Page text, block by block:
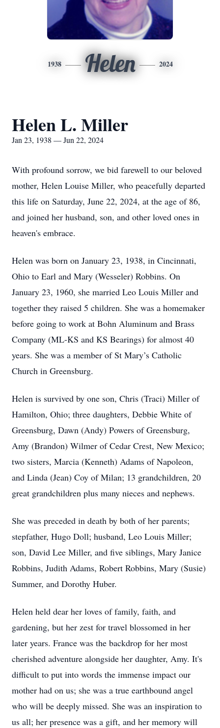
1938 Helen 2024
Helen L. Miller
Jan 23, 1938 — Jun 22, 2024
With profound sorrow, we bid farewell to our beloved
mother, Helen Louise Miller, who peacefully departed
this life on Saturday, June 22, 2024, at the age of 86,
and joined her husband, son, and other loved ones in
heaven's embrace.
Helen was born on January 23, 1938, in Cincinnati,
Ohio to Earl and Mary (Wesseler) Robbins. On
January 23, 1960, she married Leo Louis Miller and
together they raised 5 children. She was a homemaker
before going to work at Bohn Aluminum and Brass
Company (ML-KS and KS Bearings) for almost 40
years. She was a member of St Mary’s Catholic
Church in Greensburg.
Helen is survived by one son, Chris (Traci) Miller of
Hamilton, Ohio; three daughters, Debbie White of
Greensburg, Dawn (Andy) Powers of Greensburg,
Amy (Brandon) Wilmer of Cedar Crest, New Mexico;
two sisters, Marcia (Kenneth) Adams of Napoleon,
and Linda (Jean) Coy of Milan; 13 grandchildren, 20
great grandchildren plus many nieces and nephews.
She was preceded in death by both of her parents;
stepfather, Hugo Doll; husband, Leo Louis Miller;
son, David Lee Miller, and five siblings, Mary Janice
Robbins, Judith Adams, Robert Robbins, Mary (Susie)
Summer, and Dorothy Huber.
Helen held dear her loves of family, faith, and
gardening, but her zest for travel blossomed in her
later years. France was the backdrop for her most
cherished adventure alongside her daughter, Amy. It's
difficult to put into words the immense impact our
mother had on us; she was a true earthbound angel
who will be deeply missed. She was an inspiration to
us all; her presence was a gift, and her memory will